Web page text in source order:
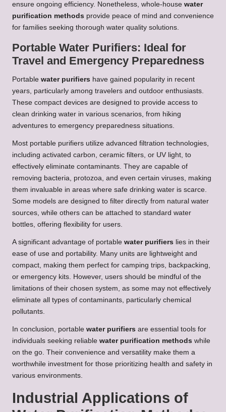
ensure ongoing efficiency. Nonetheless, whole-house water
purification methods provide peace of mind and convenience
for families seeking thorough water quality solutions.
Portable Water Purifiers: Ideal for
Travel and Emergency Preparedness
Portable water purifiers have gained popularity in recent
years, particularly among travelers and outdoor enthusiasts.
These compact devices are designed to provide access to
clean drinking water in various scenarios, from hiking
adventures to emergency preparedness situations.
Most portable purifiers utilize advanced filtration technologies,
including activated carbon, ceramic filters, or UV light, to
effectively eliminate contaminants. They are capable of
removing bacteria, protozoa, and even certain viruses, making
them invaluable in areas where safe drinking water is scarce.
Some models are designed to filter directly from natural water
sources, while others can be attached to standard water
bottles, offering flexibility for users.
A significant advantage of portable water purifiers lies in their
ease of use and portability. Many units are lightweight and
compact, making them perfect for camping trips, backpacking,
or emergency kits. However, users should be mindful of the
limitations of their chosen system, as some may not effectively
eliminate all types of contaminants, particularly chemical
pollutants.
In conclusion, portable water purifiers are essential tools for
individuals seeking reliable water purification methods while
on the go. Their convenience and versatility make them a
worthwhile investment for those prioritizing health and safety in
various environments.
Industrial Applications of